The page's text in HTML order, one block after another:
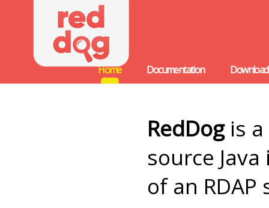
Home Documentation Download
RedDogis a
source
of an RDAP